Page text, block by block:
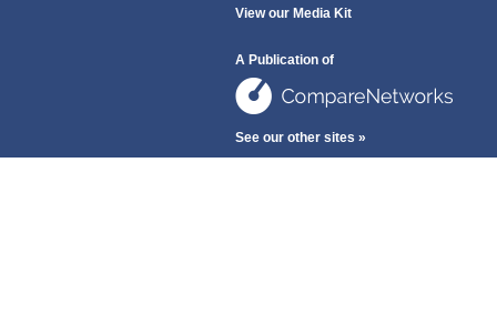
View our Media Kit
A Publication of
See our other sites »